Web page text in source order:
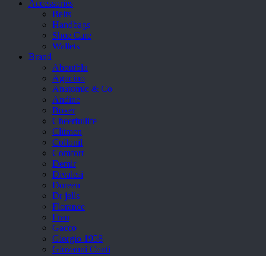
Accessories
Belts
Handbags
Shoe Care
Wallets
Brand
Aboutblu
Agucino
Anatomic & Co
Andine
Boxer
Cheerfullife
Clitmen
Collonil
Comfort
Demir
Divalesi
Doreen
Dr jells
Florance
Frau
Gacco
Giorgio 1958
Giovanni Conti